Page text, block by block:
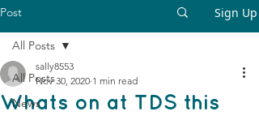
Post Sign Up
All Posts
News
All Posts
Whats on at TDS this
sally8553
Nov 30, 2020 1 min read